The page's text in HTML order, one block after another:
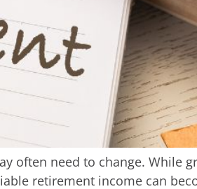
often need to change. While
retirement income can